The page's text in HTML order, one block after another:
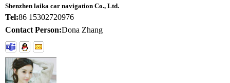
Shenzhen laika car navigation Co., Ltd.
Tel:86 15302720976
Contact Person:Dona Zhang